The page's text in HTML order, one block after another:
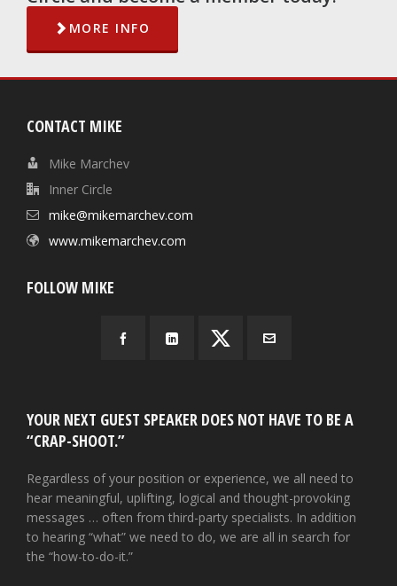
MORE INFO
CONTACT MIKE
Mike Marchev
Inner Circle
mike@mikemarchev.com
www.mikemarchev.com
FOLLOW MIKE
YOUR NEXT GUEST SPEAKER DOES NOT HAVE TO BE A
“CRAP-SHOOT.”
Regardless of your position or experience, we all need to
hear meaningful, uplifting, logical and thought-provoking
messages … often from third-party specialists. In addition
to hearing “what” we need to do, we are all in search for
the “how-to-do-it.”